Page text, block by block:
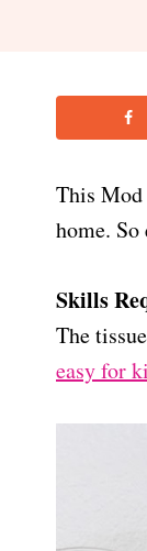
This Mod
home.
Skills
The
easy for